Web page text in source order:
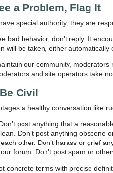
a Problem, Flag It
special authority; they are
bad behavior, don’t reply. It
will be taken, either automatically
our community,
and site operators take
Civil
a healthy conversation like
post anything that a
Don’t post anything obscene
other. Don’t harass or grief
forum. Don’t post spam or
concrete terms with precise